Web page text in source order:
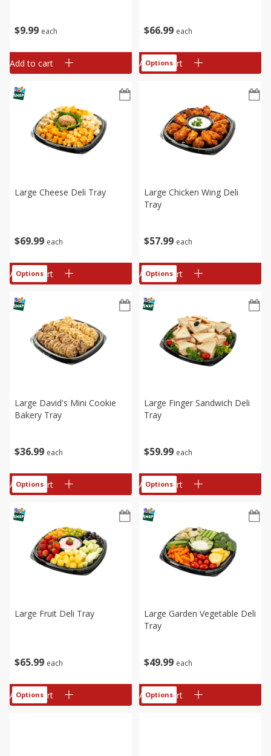
$9 99 each
Add to cart
$66 99 each
Add to cart
Options
$69 99 each
Large Cheese Deli Tray
Add to cart
Options
$57 99 each
Large Chicken Wing Deli
Tray
Add to cart
Options
$36 99 each
Large David's Mini Cookie
Bakery Tray
Add to cart
Options
$59 99 each
Large Finger Sandwich Deli
Tray
Add to cart
Options
$65 99 each
Large Fruit Deli Tray
Add to cart
Options
$49 99 each
Large Garden Vegetable Deli
Tray
Add to cart
Options